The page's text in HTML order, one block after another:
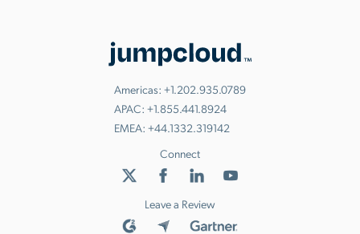
Americas: +1.202.935.0789
APAC: +1.855.441.8924
EMEA: +44.1332.319142
Connect
Leave a Review